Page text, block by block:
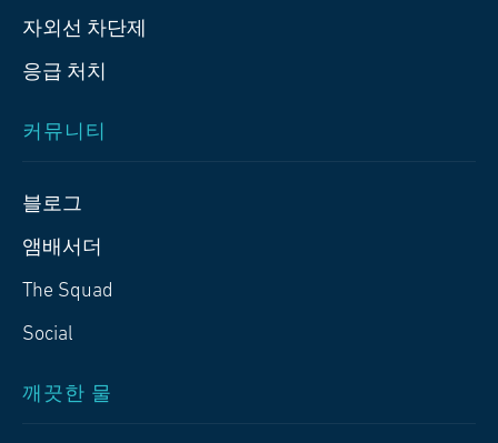
자외선 차단제
응급 처치
커뮤니티
블로그
앰배서더
The Squad
Social
깨끗한 물